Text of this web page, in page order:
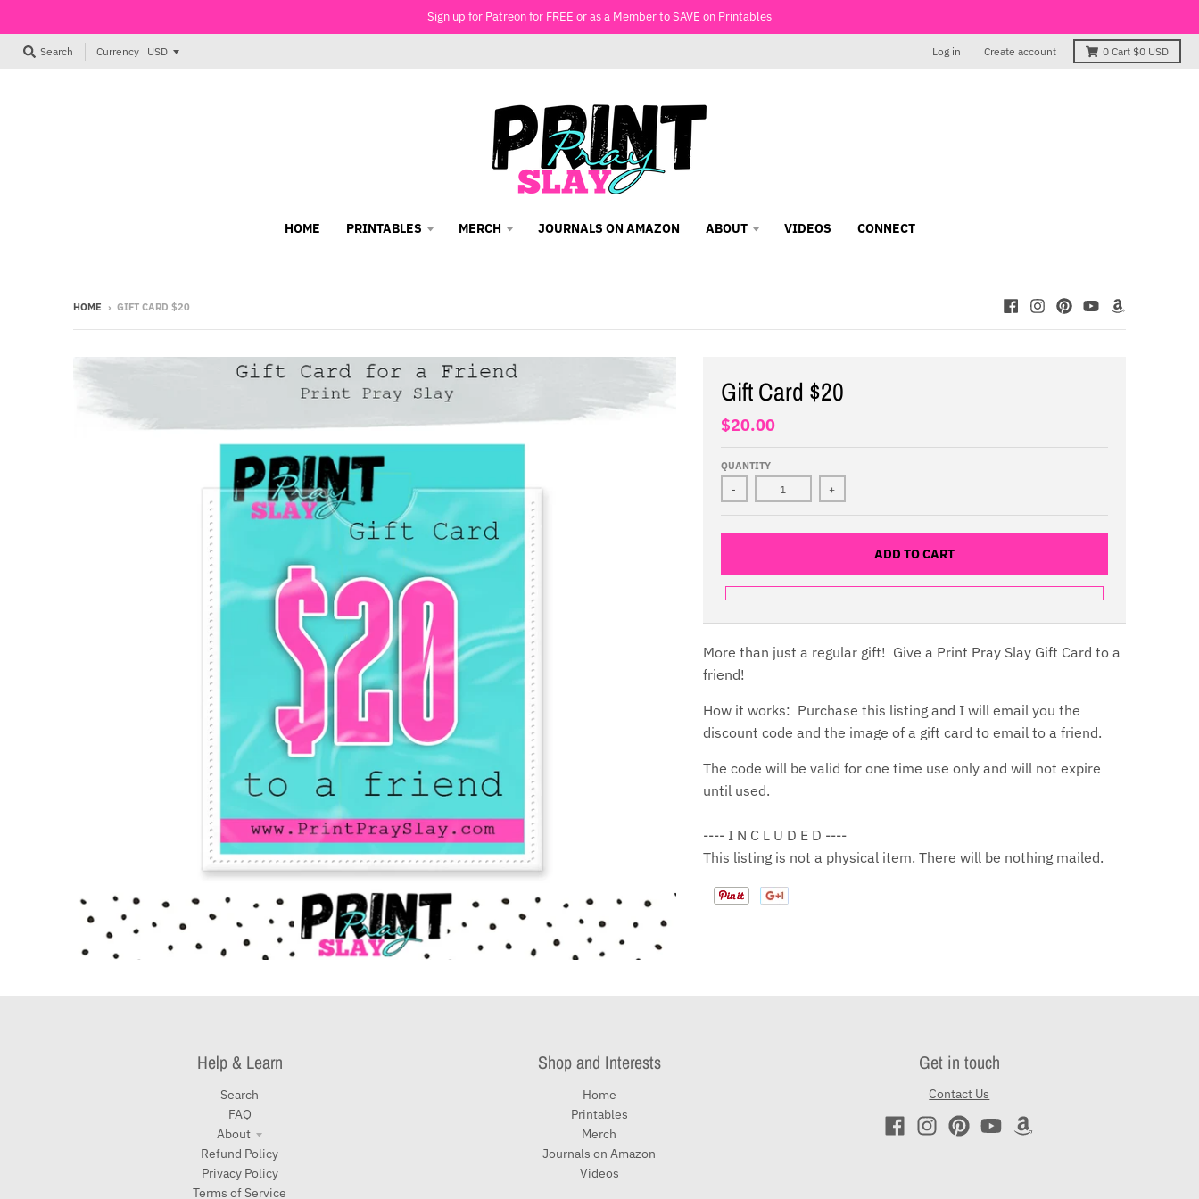
Sign up for Patreon for FREE or as a Member to SAVE on Printables
Search Currency Log in Create account 0 Cart $0 USD
HOME PRINTABLES MERCH JOURNALS ON AMAZON ABOUT VIDEOS CONNECT
HOME › GIFT CARD $20
Gift Card $20
$20.00
QUANTITY
- +
ADD TO CART
More than just a regular gift! Give a Print Pray Slay Gift Card to a
friend!
How it works: Purchase this listing and I will email you the
discount code and the image of a gift card to email to a friend.
The code will be valid for one time use only and will not expire
until used.
---- I N C L U D E D ----
This listing is not a physical item. There will be nothing mailed.
Help & Learn
Search
FAQ
About
Refund Policy
Privacy Policy
Terms of Service
Shop and Interests
Home
Printables
Merch
Journals on Amazon
Videos
Get in touch
Contact Us